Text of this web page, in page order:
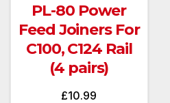
PL-80 Power
Feed Joiners For
C100, C124 Rail
(4 pairs)
£10.99